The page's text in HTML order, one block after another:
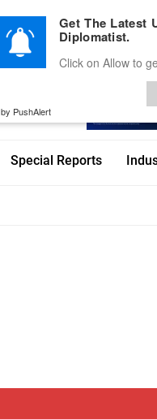
Advertise With Us Career
Special Reports
Get The Latest
Diplomatist.
Click on Allow to
by PushAlert